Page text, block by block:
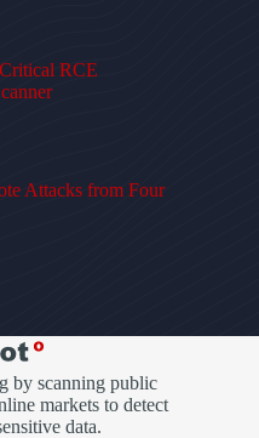
RCE
Attacks from Four
by scanning public
markets to detect
data.